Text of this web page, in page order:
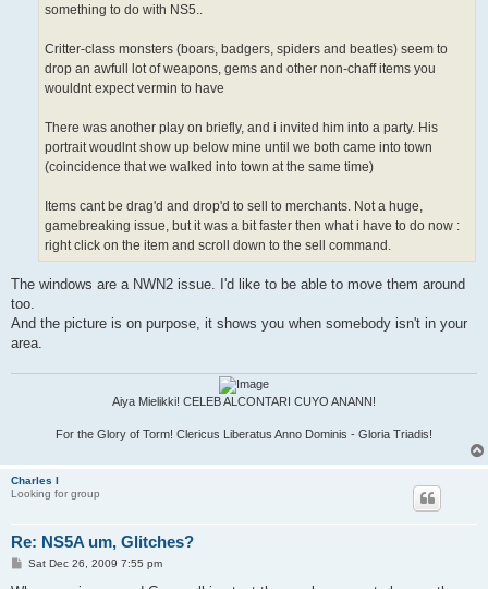
something to do with NS5..
Critter-class monsters (boars, badgers, spiders and beatles) seem to
drop an awfull lot of weapons, gems and other non-chaff items you
wouldnt expect vermin to have
There was another play on briefly, and i invited him into a party. His
portrait woudlnt show up below mine until we both came into town
(coincidence that we walked into town at the same time)
Items cant be drag'd and drop'd to sell to merchants. Not a huge,
gamebreaking issue, but it was a bit faster then what i have to do now :
right click on the item and scroll down to the sell command.
The windows are a NWN2 issue. I'd like to be able to move them around
too.
And the picture is on purpose, it shows you when somebody isn't in your
area.
Aiya Mielikki! CELEB ALCONTARI CUYO ANANN!
For the Glory of Torm! Clericus Liberatus Anno Dominis - Gloria Triadis!
Charles I
Looking for group
Re: NS5A um, Glitches?
PSat Dec 26, 2009 7:55 pm